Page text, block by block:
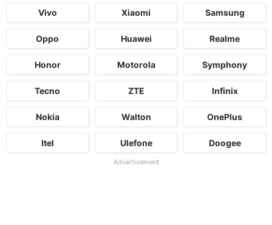
Vivo Xiaomi Samsung
Oppo Huawei Realme
Honor Motorola Symphony
Tecno ZTE Infinix
Nokia Walton OnePlus
Itel Ulefone Doogee
Advertisement